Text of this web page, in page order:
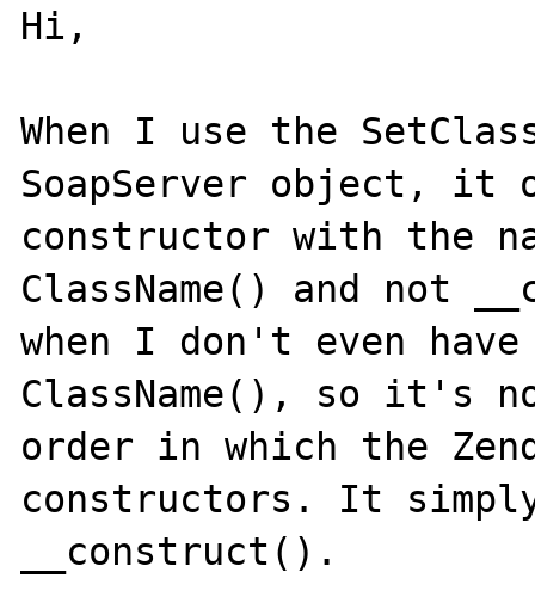
Hi,
When I use the
SoapServer object, it
constructor with the
ClassName() and not
when I don't even
ClassName(), so it's
order in which the
constructors. It
__construct().